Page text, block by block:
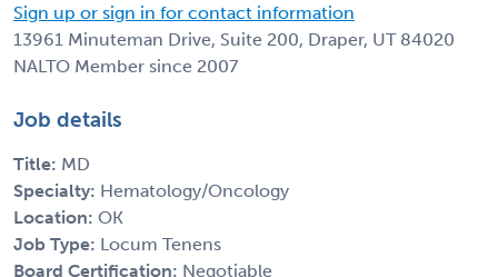
Sign up or sign in for contact information
13961 Minuteman Drive, Suite 200, Draper, UT 84020
NALTO Member since 2007
Job details
Title: MD
Specialty: Hematology/Oncology
Location: OK
Job Type: Locum Tenens
Board Certification: Negotiable